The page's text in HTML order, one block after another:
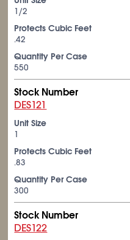
1/2
Protects Cubic Feet
.42
Quantity Per Case
550
Stock Number
DES121
Unit Size
1
Protects Cubic Feet
.83
Quantity Per Case
300
Stock Number
DES122